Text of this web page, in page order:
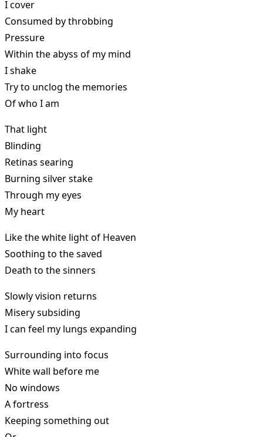
I cover
Consumed by throbbing
Pressure
Within the abyss of my mind
I shake
Try to unclog the memories
Of who I am
That light
Blinding
Retinas searing
Burning silver stake
Through my eyes
My heart
Like the white light of Heaven
Soothing to the saved
Death to the sinners
Slowly vision returns
Misery subsiding
I can feel my lungs expanding
Surrounding into focus
White wall before me
No windows
A fortress
Keeping something out